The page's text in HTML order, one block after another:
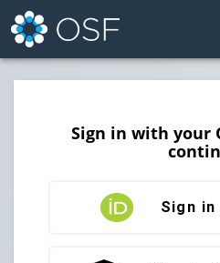
Sign in with your
Sign in